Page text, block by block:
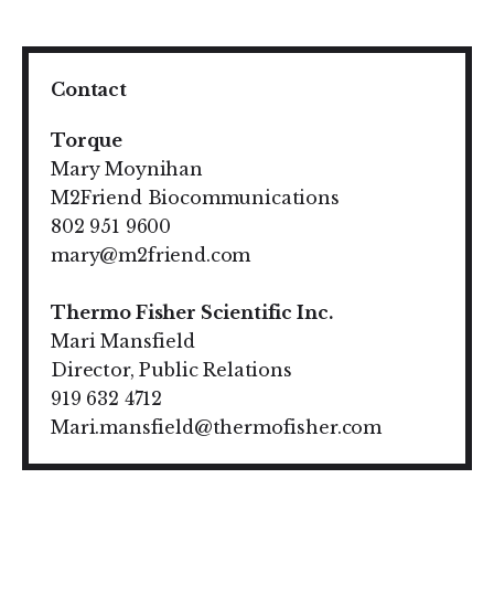
Contact
Torque
Mary Moynihan
M2Friend Biocommunications
802 951 9600
mary@m2friend.com
Thermo Fisher Scientific Inc.
Mari Mansfield
Director, Public Relations
919 632 4712
Mari.mansfield@thermofisher.com